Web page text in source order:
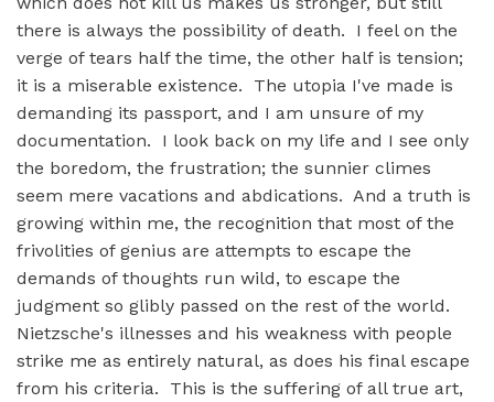
there is always the possibility of death. I feel on the
verge of tears half the time, the other half is tension;
it is a miserable existence. The utopia I've made is
demanding its passport, and I am unsure of my
documentation. I look back on my life and I see only
the boredom, the frustration; the sunnier climes
seem mere vacations and abdications. And a truth is
growing within me, the recognition that most of the
frivolities of genius are attempts to escape the
demands of thoughts run wild, to escape the
judgment so glibly passed on the rest of the world.
Nietzsche's illnesses and his weakness with people
strike me as entirely natural, as does his final escape
from his criteria. This is the suffering of all true art,